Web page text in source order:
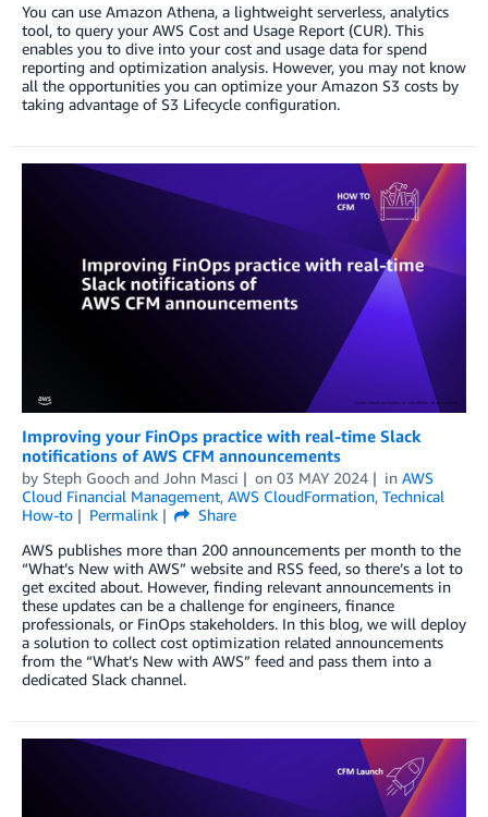
You can use Amazon Athena, a lightweight serverless, analytics
tool, to query your AWS Cost and Usage Report (CUR). This
enables you to dive into your cost and usage data for spend
reporting and optimization analysis. However, you may not know
all the opportunities you can optimize your Amazon S3 costs by
taking advantage of S3 Lifecycle configuration.
Improving your FinOps practice with real-time Slack
notifications of AWS CFM announcements
by Steph Gooch and John Masci on 03 MAY 2024 in AWS
Cloud Financial Management, AWS CloudFormation, Technical
How-to
Permalink
Share
AWS publishes more than 200 announcements per month to the
“What’s New with AWS” website and RSS feed, so there’s a lot to
get excited about. However, finding relevant announcements in
these updates can be a challenge for engineers, finance
professionals, or FinOps stakeholders. In this blog, we will deploy
a solution to collect cost optimization related announcements
from the “What’s New with AWS” feed and pass them into a
dedicated Slack channel.